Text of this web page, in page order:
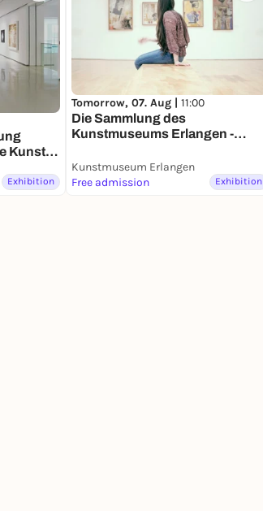
Kunst
Exhibition
Tomorrow, 07. Aug | 11:00
Die Sammlung des
Kunstmuseums Erlangen -
Kunstmuseum Erlangen
Free admission
Exhibition